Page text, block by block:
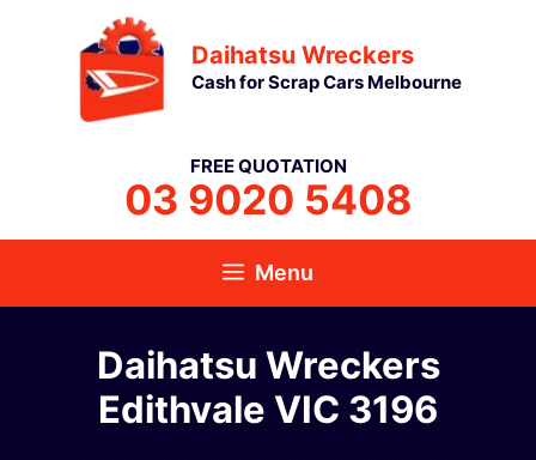
Daihatsu Wreckers
Cash for Scrap Cars Melbourne
FREE QUOTATION
03 9020 5408
Menu
Daihatsu Wreckers
Edithvale VIC 3196